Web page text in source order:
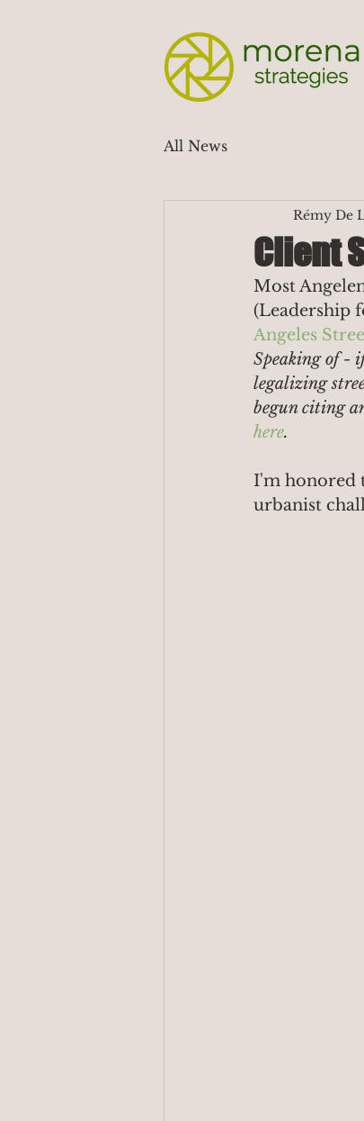
All News
Client
Rémy De
Most
(Leadership
Angeles
Speaking of -
legalizing
begun citing
here.
I'm honored
urbanist